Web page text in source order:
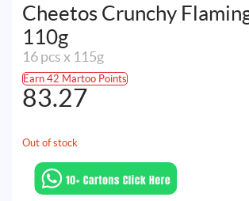
Cheetos Crunchy
110g
16 pcs x 115g
Earn 42 Martoo Points
83.27
Out of stock